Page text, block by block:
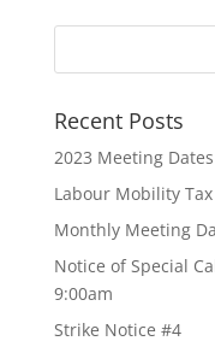
Recent Posts
2023 Meeting Dates
Labour Mobility
Monthly Meeting
Notice of Special
9:00am
Strike Notice #4